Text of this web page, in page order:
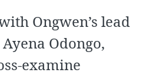
Ongwen’s lead
Odongo,
examine